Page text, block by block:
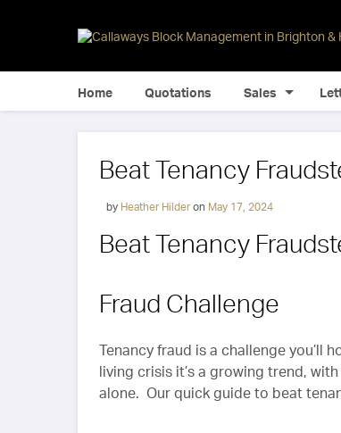
Home Quotations Sales
Beat Tenancy
by Heather Hilderon May 17, 2024
Beat Tenancy
Fraud Challenge
Tenancy fraud is a challenge
living crisis it’s a growing trend,
alone. Our quick guide to beat